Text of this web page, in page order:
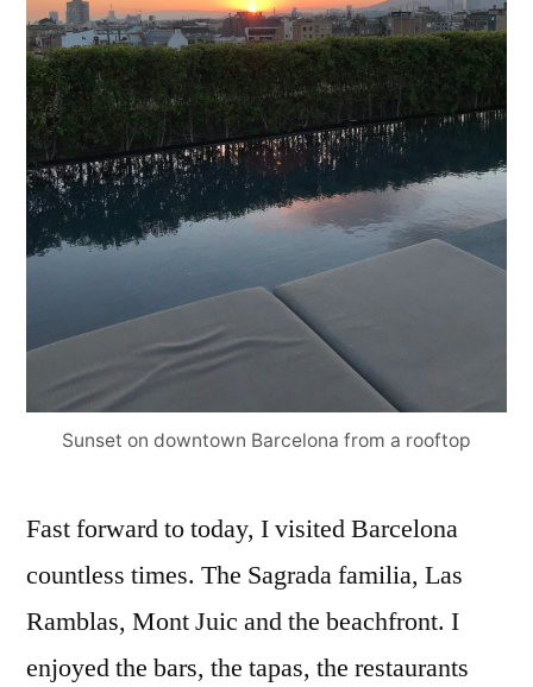
Sunset on downtown Barcelona from a rooftop
Fast forward to today, I visited Barcelona
countless times. The Sagrada familia, Las
Ramblas, Mont Juic and the beachfront. I
enjoyed the bars, the tapas, the restaurants